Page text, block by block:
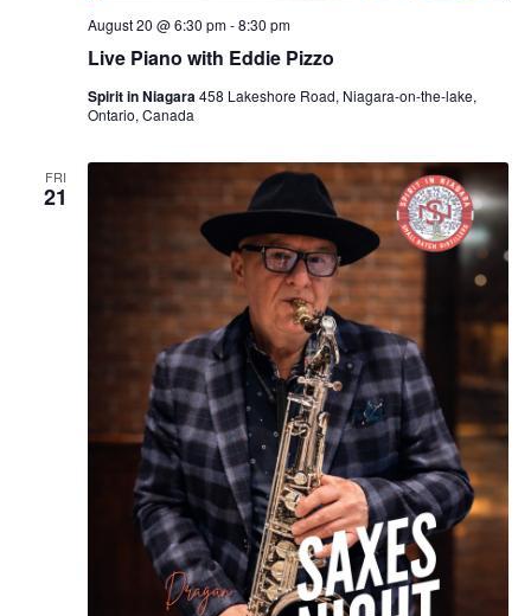
Live Piano with Eddie Pizzo
August 20 @ 6:30 pm-8:30 pm
Spirit in Niagara458 Lakeshore Road, Niagara-on-the-lake,
Ontario, Canada
FRI
21